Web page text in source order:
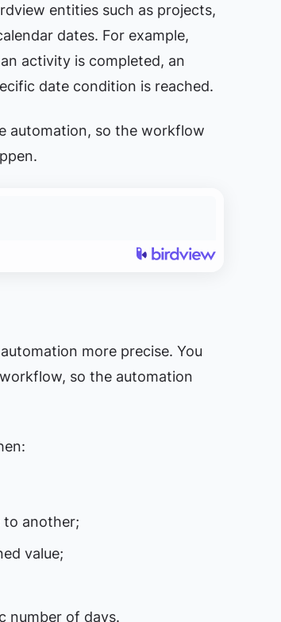
entities such as projects,
dates. For example,
activity is completed, an
date condition is reached.
automation, so the workflow
more precise. You
so the automation
to another;
value;
number of days.